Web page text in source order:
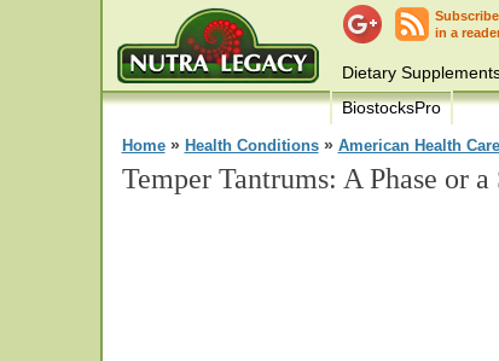
Subscribe
in a
Dietary
BiostocksPro
Home» Health Conditions» American Health Care
Temper Tantrums: A Phase or